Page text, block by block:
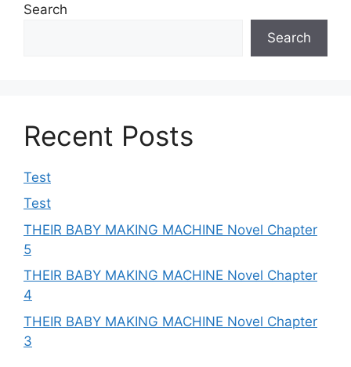
Search
Search
Recent Posts
Test
Test
THEIR BABY MAKING MACHINE Novel Chapter
5
THEIR BABY MAKING MACHINE Novel Chapter
4
THEIR BABY MAKING MACHINE Novel Chapter
3